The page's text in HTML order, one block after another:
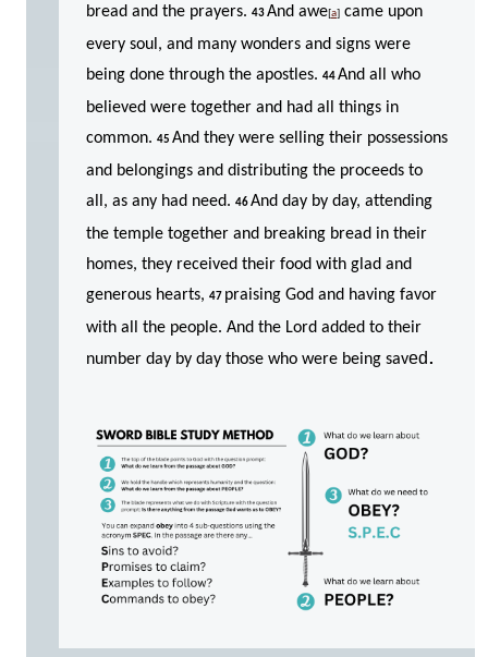
bread and the prayers. 43And awe[a] came upon
every soul, and many wonders and signs were
being done through the apostles. 44And all who
believed were together and had all things in
common. 45 And they were selling their possessions
and belongings and distributing the proceeds to
all, as any had need. 46And day by day, attending
the temple together and breaking bread in their
homes, they received their food with glad and
generous hearts, 47 praising God and having favor
with all the people. And the Lord added to their
number day by day those who were being saved .